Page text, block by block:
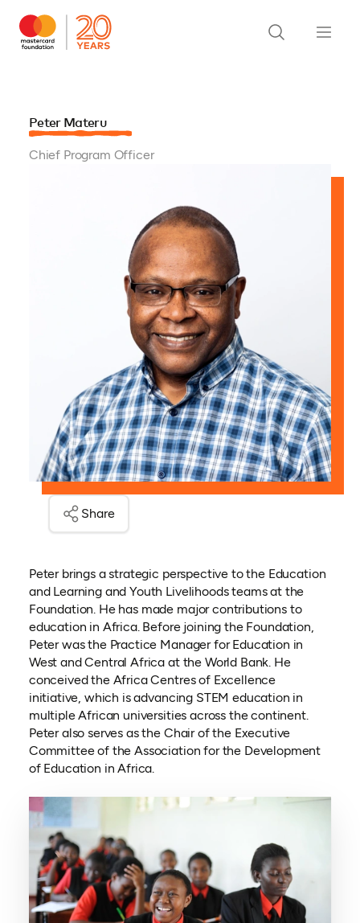
Peter Materu
Chief Program Officer
Share
Peter brings a strategic perspective to the Education
and Learning and Youth Livelihoods teams at the
Foundation. He has made major contributions to
education in Africa. Before joining the Foundation,
Peter was the Practice Manager for Education in
West and Central Africa at the World Bank. He
conceived the Africa Centres of Excellence
initiative, which is advancing STEM education in
multiple African universities across the continent.
Peter also serves as the Chair of the Executive
Committee of the Association for the Development
of Education in Africa.